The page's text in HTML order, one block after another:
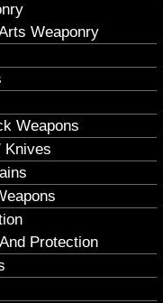
Weaponry
Weapons
Knives
Protection